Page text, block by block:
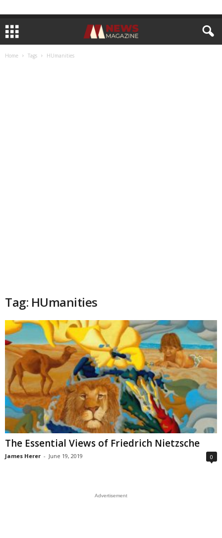
Home Tags HUmanities
Tag: HUmanities
The Essential Views of Friedrich Nietzsche
James Herer - June 19, 2019 0
Advertisement